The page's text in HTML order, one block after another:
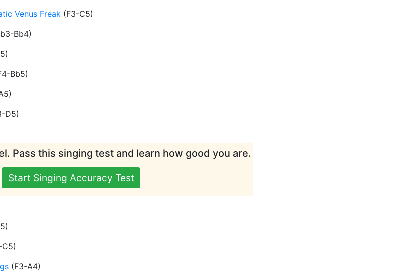
Venus Freak (F3-C5)
Bb4)
)
Bb5)
)
D5)
Pass this singing test and learn how good you are.
Start Singing Accuracy Test
)
C5)
(F3-A4)